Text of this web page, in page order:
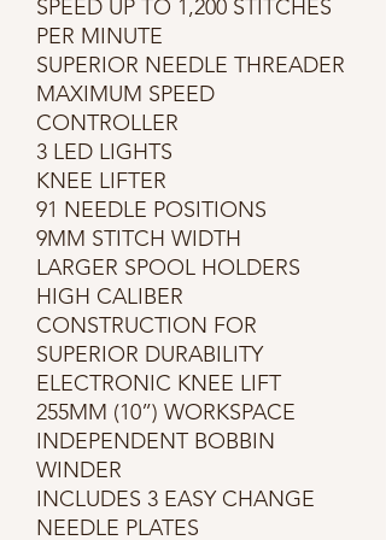
SPEED UP TO 1,200 STITCHES
PER MINUTE
SUPERIOR NEEDLE THREADER
MAXIMUM SPEED
CONTROLLER
3 LED LIGHTS
KNEE LIFTER
91 NEEDLE POSITIONS
9MM STITCH WIDTH
LARGER SPOOL HOLDERS
HIGH CALIBER
CONSTRUCTION FOR
SUPERIOR DURABILITY
ELECTRONIC KNEE LIFT
255MM (10”) WORKSPACE
INDEPENDENT BOBBIN
WINDER
INCLUDES 3 EASY CHANGE
NEEDLE PLATES